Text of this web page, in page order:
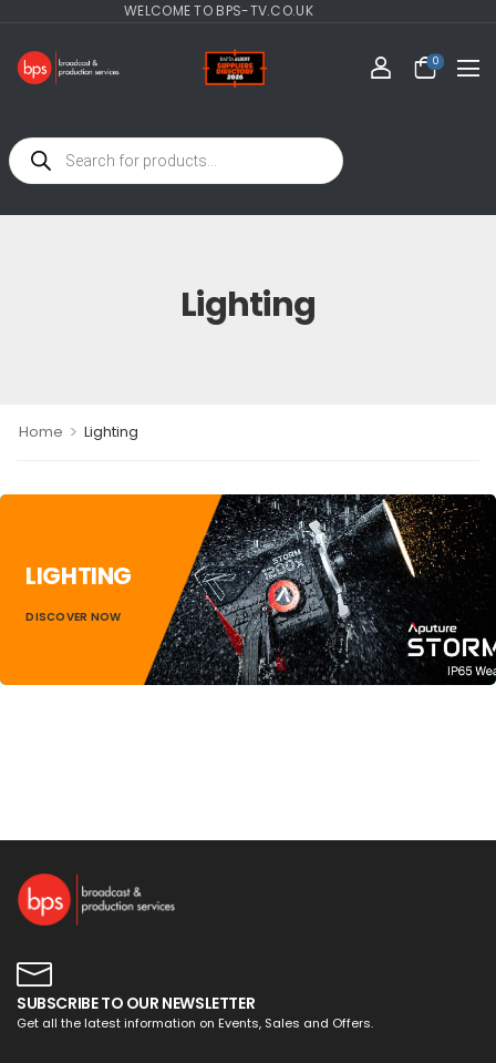
WELCOME TO BPS-TV.CO.UK
0
Lighting
Home > Lighting
LIGHTING
DISCOVER NOW
SUBSCRIBE TO OUR NEWSLETTER
Get all the latest information on Events, Sales and Offers.